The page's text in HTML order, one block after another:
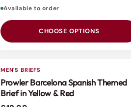
Available to order
CHOOSE OPTIONS
MEN'S BRIEFS
Prowler Barcelona Spanish Themed
Brief in Yellow & Red